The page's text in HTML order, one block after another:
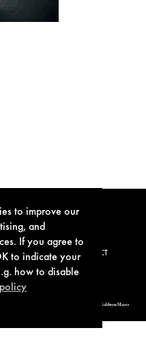
to improve our
and
If you agree to
to indicate your
how to disable
COOKIE POLICY CONTACT
and trademarks authorized for use by Metro-Goldwyn-Mayer